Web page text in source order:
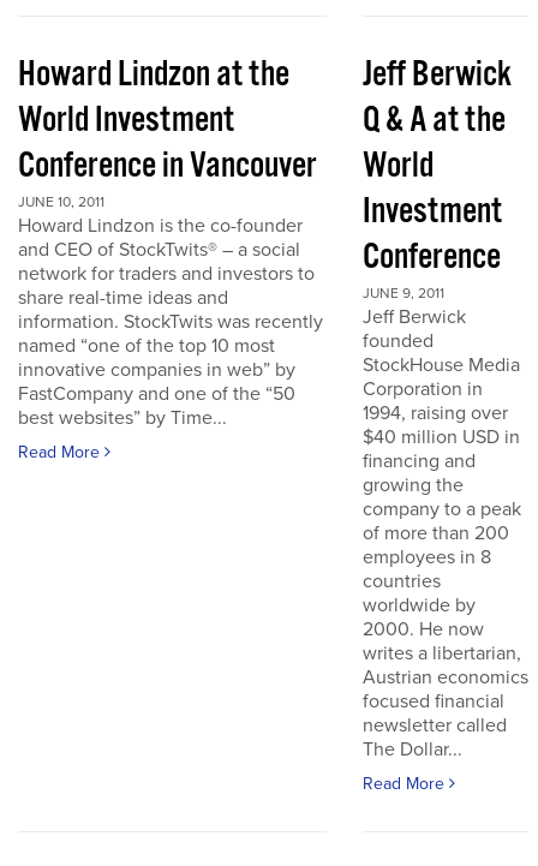
Howard Lindzon at the
World Investment
Conference in Vancouver
JUNE 10, 2011
Howard Lindzon is the co-founder
and CEO of StockTwits® – a social
network for traders and investors to
share real-time ideas and
information. StockTwits was recently
named “one of the top 10 most
innovative companies in web” by
FastCompany and one of the “50
best websites” by Time...
Read More
Jeff Berwick
Q & A at the
World
Investment
Conference
JUNE 9, 2011
Jeff Berwick
founded
StockHouse Media
Corporation in
1994, raising over
$40 million USD in
financing and
growing the
company to a peak
of more than 200
employees in 8
countries
worldwide by
2000. He now
writes a libertarian,
Austrian economics
focused financial
newsletter called
The Dollar...
Read More